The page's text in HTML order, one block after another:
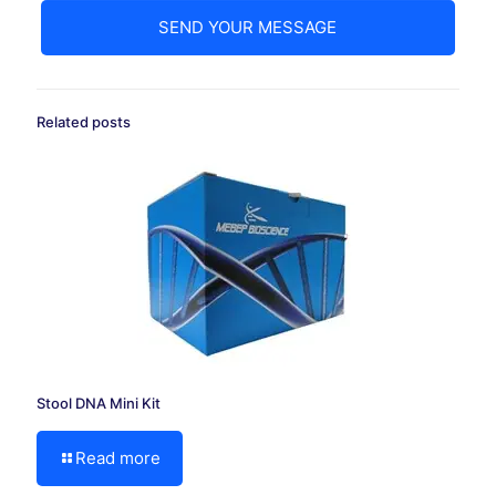
Related posts
Stool DNA Mini Kit
Read more